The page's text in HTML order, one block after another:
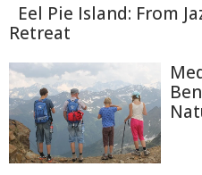
Eel Pie Island: From
Retreat